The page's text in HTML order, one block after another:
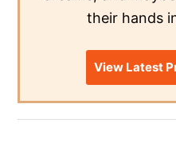
their hands
View Latest